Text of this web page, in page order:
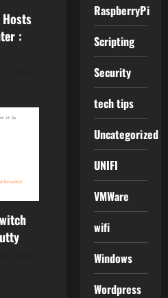
Hosts
:
RaspberryPi
Scripting
Security
tech tips
Uncategorized
UNIFI
VMWare
wifi
Windows
Wordpress